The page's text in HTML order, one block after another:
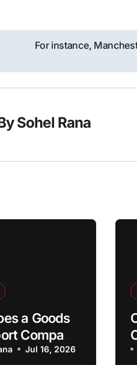
For instance,
Sohel Rana
a Goods
Company
provide
Jul 16, 2026